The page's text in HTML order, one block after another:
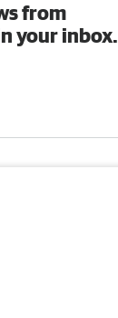
from
your inbox.